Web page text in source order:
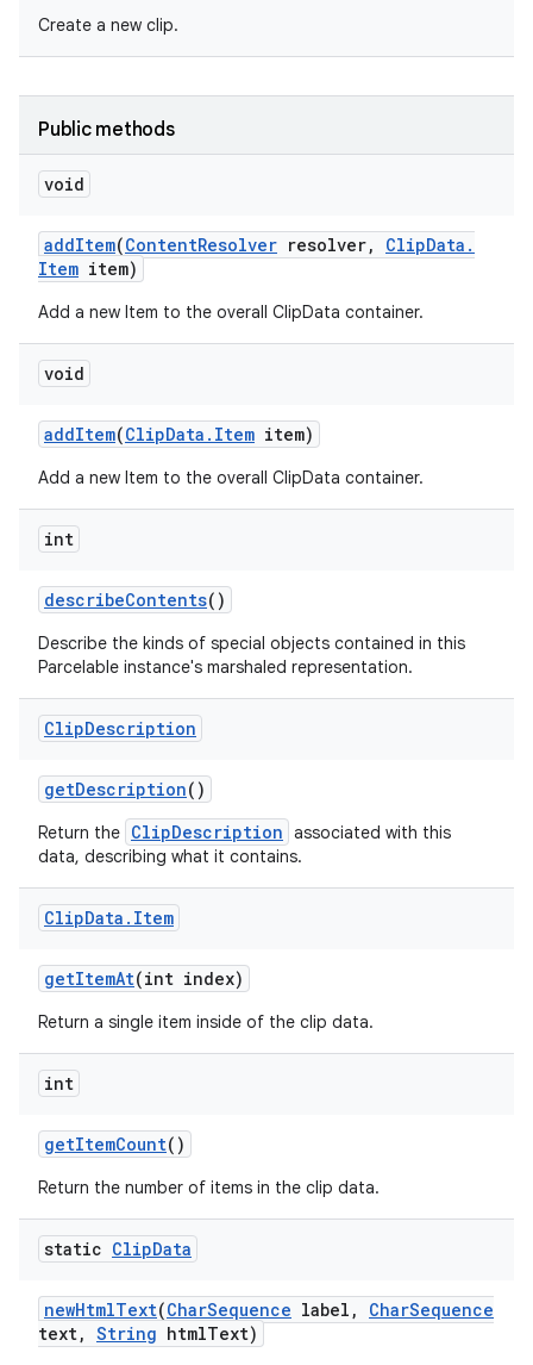
Create a new clip.
Public methods
void
addItem(ContentResolver resolver, ClipData .
Item item)
Add a new Item to the overall ClipData container.
void
addItem(ClipData . Item item)
Add a new Item to the overall ClipData container.
int
describeContents()
Describe the kinds of special objects contained in this
Parcelable instance's marshaled representation.
ClipDescription
getDescription()
Return the ClipDescription associated with this
data, describing what it contains.
ClipData . Item
getItemAt(int index)
Return a single item inside of the clip data.
int
getItemCount()
Return the number of items in the clip data.
static ClipData
newHtmlText(CharSequence label , CharSequence
text, String htmlText)